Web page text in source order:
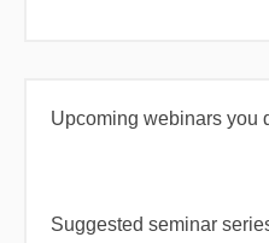
Upcoming webinars you
Suggested seminar